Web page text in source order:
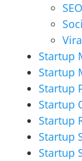
SEO
Startup
Startup
Startup
Startup
Startup
Startup
Startup